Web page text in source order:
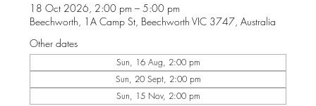
18 Oct 2026, 2:00 pm – 5:00 pm
Beechworth, 1A Camp St, Beechworth VIC 3747, Australia
Other dates
Sun, 16 Aug, 2:00 pm
Sun, 20 Sept, 2:00 pm
Sun, 15 Nov, 2:00 pm